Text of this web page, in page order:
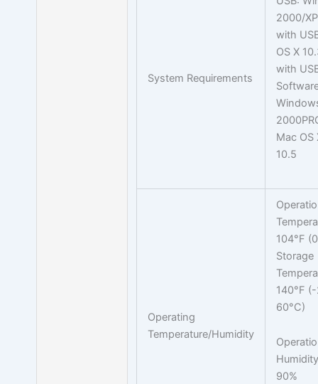
System Requirements
2000/
with
OS X
with
Mac OS
10.5
Operating
Temperature/Humidity
104°F
Storage
140°F
60°C)
90%